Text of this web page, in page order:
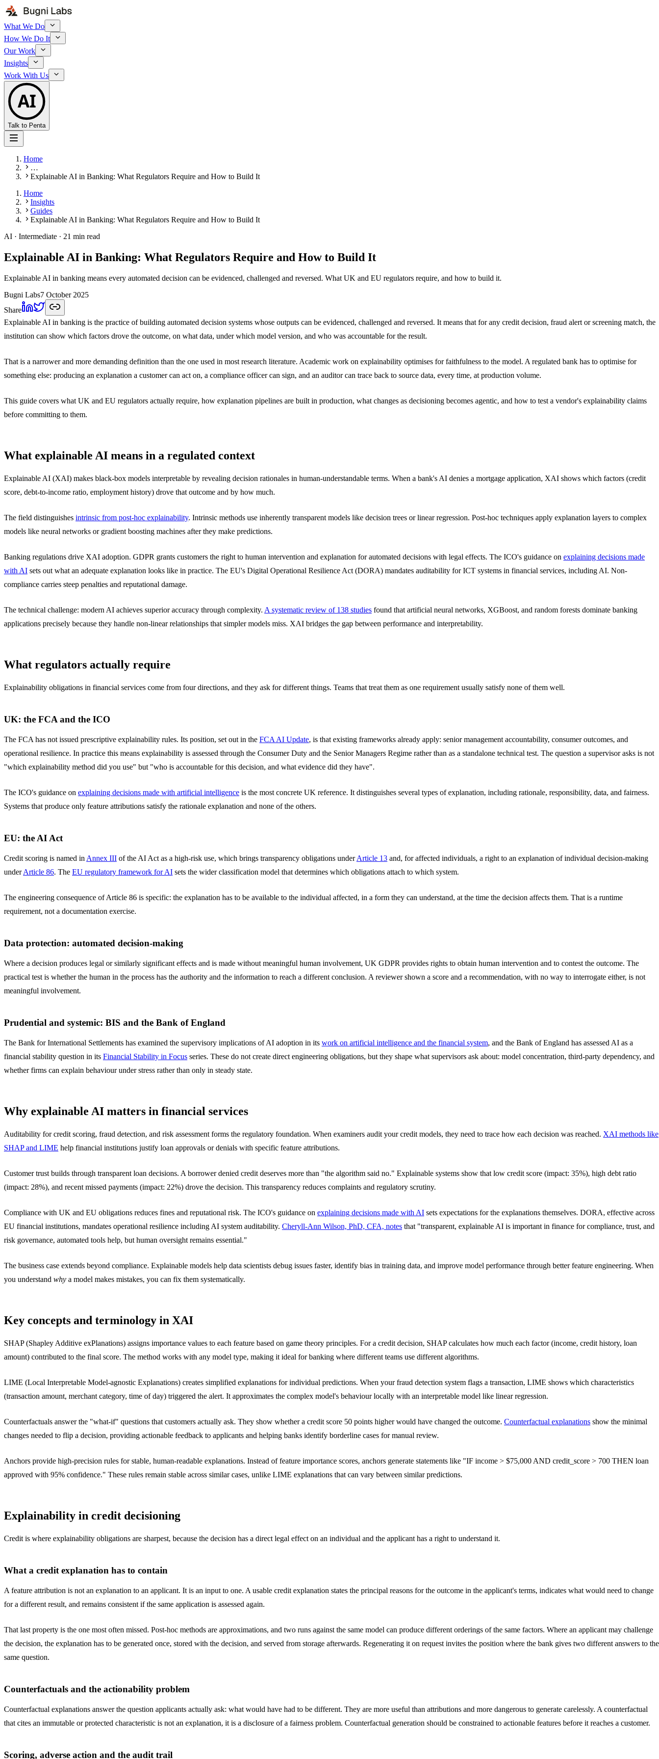
What We Do
How We Do It
Our Work
Insights
Work With Us
AI
Talk to Penta
Home
…
Explainable AI in Banking: What Regulators Require and How to Build It
Home
Insights
Guides
Explainable AI in Banking: What Regulators Require and How to Build It
AI · Intermediate · 21 min read
Explainable AI in Banking: What Regulators Require and How to Build It
Explainable AI in banking means every automated decision can be evidenced, challenged and reversed. What UK and EU regulators require, and how to build it.
Bugni Labs7 October 2025
Share
Explainable AI in banking is the practice of building automated decision systems whose outputs can be evidenced, challenged and reversed. It means that for any credit decision, fraud alert or screening match, the
institution can show which factors drove the outcome, on what data, under which model version, and who was accountable for the result.
That is a narrower and more demanding definition than the one used in most research literature. Academic work on explainability optimises for faithfulness to the model. A regulated bank has to optimise for
something else: producing an explanation a customer can act on, a compliance officer can sign, and an auditor can trace back to source data, every time, at production volume.
This guide covers what UK and EU regulators actually require, how explanation pipelines are built in production, what changes as decisioning becomes agentic, and how to test a vendor's explainability claims
before committing to them.
What explainable AI means in a regulated context
Explainable AI (XAI) makes black-box models interpretable by revealing decision rationales in human-understandable terms. When a bank's AI denies a mortgage application, XAI shows which factors (credit
score, debt-to-income ratio, employment history) drove that outcome and by how much.
The field distinguishes intrinsic from post-hoc explainability. Intrinsic methods use inherently transparent models like decision trees or linear regression. Post-hoc techniques apply explanation layers to complex
models like neural networks or gradient boosting machines after they make predictions.
Banking regulations drive XAI adoption. GDPR grants customers the right to human intervention and explanation for automated decisions with legal effects. The ICO's guidance on explaining decisions made
with AI sets out what an adequate explanation looks like in practice. The EU's Digital Operational Resilience Act (DORA) mandates auditability for ICT systems in financial services, including AI. Non-
compliance carries steep penalties and reputational damage.
The technical challenge: modern AI achieves superior accuracy through complexity. A systematic review of 138 studies found that artificial neural networks, XGBoost, and random forests dominate banking
applications precisely because they handle non-linear relationships that simpler models miss. XAI bridges the gap between performance and interpretability.
What regulators actually require
Explainability obligations in financial services come from four directions, and they ask for different things. Teams that treat them as one requirement usually satisfy none of them well.
UK: the FCA and the ICO
The FCA has not issued prescriptive explainability rules. Its position, set out in the FCA AI Update, is that existing frameworks already apply: senior management accountability, consumer outcomes, and
operational resilience. In practice this means explainability is assessed through the Consumer Duty and the Senior Managers Regime rather than as a standalone technical test. The question a supervisor asks is not
"which explainability method did you use" but "who is accountable for this decision, and what evidence did they have".
The ICO's guidance on explaining decisions made with artificial intelligence is the most concrete UK reference. It distinguishes several types of explanation, including rationale, responsibility, data, and fairness.
Systems that produce only feature attributions satisfy the rationale explanation and none of the others.
EU: the AI Act
Credit scoring is named in Annex III of the AI Act as a high-risk use, which brings transparency obligations underArticle 13 and, for affected individuals, a right to an explanation of individual decision-making
underArticle 86. The EU regulatory framework for AI sets the wider classification model that determines which obligations attach to which system.
The engineering consequence of Article 86 is specific: the explanation has to be available to the individual affected, in a form they can understand, at the time the decision affects them. That is a runtime
requirement, not a documentation exercise.
Data protection: automated decision-making
Where a decision produces legal or similarly significant effects and is made without meaningful human involvement, UK GDPR provides rights to obtain human intervention and to contest the outcome. The
practical test is whether the human in the process has the authority and the information to reach a different conclusion. A reviewer shown a score and a recommendation, with no way to interrogate either, is not
meaningful involvement.
Prudential and systemic: BIS and the Bank of England
The Bank for International Settlements has examined the supervisory implications of AI adoption in its work on artificial intelligence and the financial system, and the Bank of England has assessed AI as a
financial stability question in its Financial Stability in Focus series. These do not create direct engineering obligations, but they shape what supervisors ask about: model concentration, third-party dependency, and
whether firms can explain behaviour under stress rather than only in steady state.
Why explainable AI matters in financial services
Auditability for credit scoring, fraud detection, and risk assessment forms the regulatory foundation. When examiners audit your credit models, they need to trace how each decision was reached. XAI methods like
SHAP and LIME help financial institutions justify loan approvals or denials with specific feature attributions.
Customer trust builds through transparent loan decisions. A borrower denied credit deserves more than "the algorithm said no." Explainable systems show that low credit score (impact: 35%), high debt ratio
(impact: 28%), and recent missed payments (impact: 22%) drove the decision. This transparency reduces complaints and regulatory scrutiny.
Compliance with UK and EU obligations reduces fines and reputational risk. The ICO's guidance on explaining decisions made with AI sets expectations for the explanations themselves. DORA, effective across
EU financial institutions, mandates operational resilience including AI system auditability. Cheryll-Ann Wilson, PhD, CFA, notes that "transparent, explainable AI is important in finance for compliance, trust, and
risk governance, automated tools help, but human oversight remains essential."
The business case extends beyond compliance. Explainable models help data scientists debug issues faster, identify bias in training data, and improve model performance through better feature engineering. When
you understand why a model makes mistakes, you can fix them systematically.
Key concepts and terminology in XAI
SHAP (Shapley Additive exPlanations) assigns importance values to each feature based on game theory principles. For a credit decision, SHAP calculates how much each factor (income, credit history, loan
amount) contributed to the final score. The method works with any model type, making it ideal for banking where different teams use different algorithms.
LIME (Local Interpretable Model-agnostic Explanations) creates simplified explanations for individual predictions. When your fraud detection system flags a transaction, LIME shows which characteristics
(transaction amount, merchant category, time of day) triggered the alert. It approximates the complex model's behaviour locally with an interpretable model like linear regression.
Counterfactuals answer the "what-if" questions that customers actually ask. They show whether a credit score 50 points higher would have changed the outcome. Counterfactual explanations show the minimal
changes needed to flip a decision, providing actionable feedback to applicants and helping banks identify borderline cases for manual review.
Anchors provide high-precision rules for stable, human-readable explanations. Instead of feature importance scores, anchors generate statements like "IF income > $75,000 AND credit_score > 700 THEN loan
approved with 95% confidence." These rules remain stable across similar cases, unlike LIME explanations that can vary between similar predictions.
Explainability in credit decisioning
Credit is where explainability obligations are sharpest, because the decision has a direct legal effect on an individual and the applicant has a right to understand it.
What a credit explanation has to contain
A feature attribution is not an explanation to an applicant. It is an input to one. A usable credit explanation states the principal reasons for the outcome in the applicant's terms, indicates what would need to change
for a different result, and remains consistent if the same application is assessed again.
That last property is the one most often missed. Post-hoc methods are approximations, and two runs against the same model can produce different orderings of the same factors. Where an applicant may challenge
the decision, the explanation has to be generated once, stored with the decision, and served from storage afterwards. Regenerating it on request invites the position where the bank gives two different answers to the
same question.
Counterfactuals and the actionability problem
Counterfactual explanations answer the question applicants actually ask: what would have had to be different. They are more useful than attributions and more dangerous to generate carelessly. A counterfactual
that cites an immutable or protected characteristic is not an explanation, it is a disclosure of a fairness problem. Counterfactual generation should be constrained to actionable features before it reaches a customer.
Scoring, adverse action and the audit trail